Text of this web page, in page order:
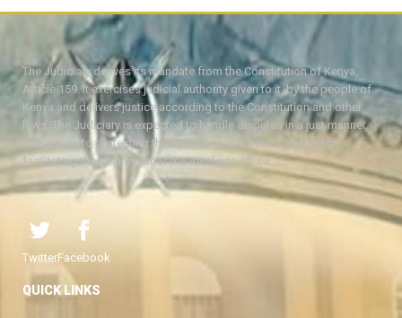
The Judiciary derives its mandate from the Constitution of Kenya,
Article 159. It exercises judicial authority given to it, by the people of
Kenya and delivers justice according to the Constitution and other
laws. The Judiciary is expected to handle disputes in a just manner,
with a view to protecting the rights and liberties of all, thereby
facilitating the attainment of the ideal rule of law.
TwitterFacebook
QUICK LINKS